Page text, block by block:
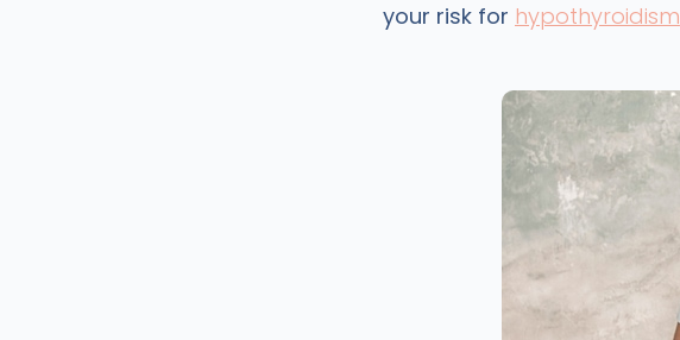
your risk for hypothyroidism